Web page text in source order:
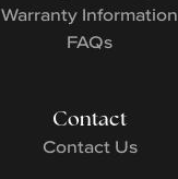
Warranty Information
FAQs
Contact
Contact Us